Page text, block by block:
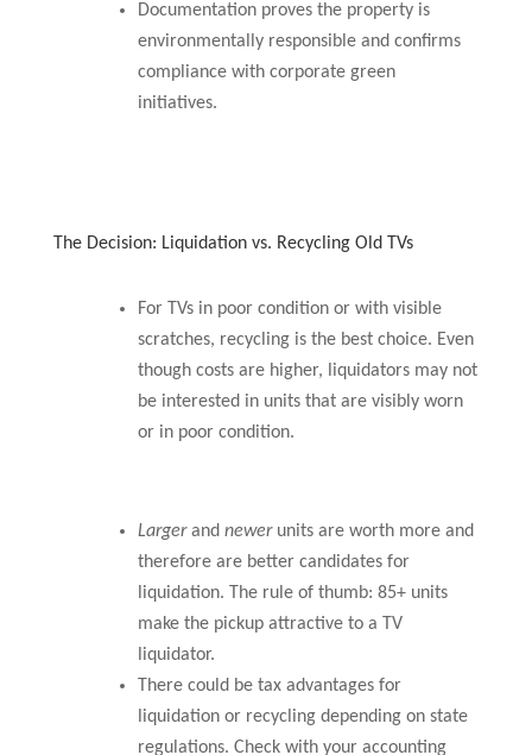
Documentation proves the property is
environmentally responsible and confirms
compliance with corporate green
initiatives.
The Decision: Liquidation vs. Recycling Old TVs
For TVs in poor condition or with visible
scratches, recycling is the best choice. Even
though costs are higher, liquidators may not
be interested in units that are visibly worn
or in poor condition.
Largerand newerunits are worth more and
therefore are better candidates for
liquidation. The rule of thumb: 85+ units
make the pickup attractive to a TV
liquidator.
There could be tax advantages for
liquidation or recycling depending on state
regulations. Check with your accounting